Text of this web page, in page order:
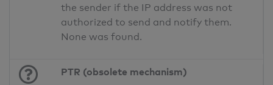
the sender if the IP address was not
authorized to send and notify them.
None was found.
PTR (obsolete mechanism)